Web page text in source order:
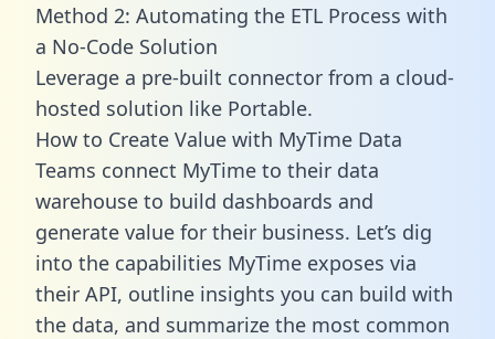
Method 2: Automating the ETL Process with
a No-Code Solution
Leverage a pre-built connector from a cloud-
hosted solution like Portable.
How to Create Value with MyTime Data
Teams connect MyTime to their data
warehouse to build dashboards and
generate value for their business. Let’s dig
into the capabilities MyTime exposes via
their API, outline insights you can build with
the data, and summarize the most common